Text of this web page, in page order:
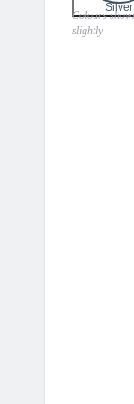
Silver
Colours
slightly